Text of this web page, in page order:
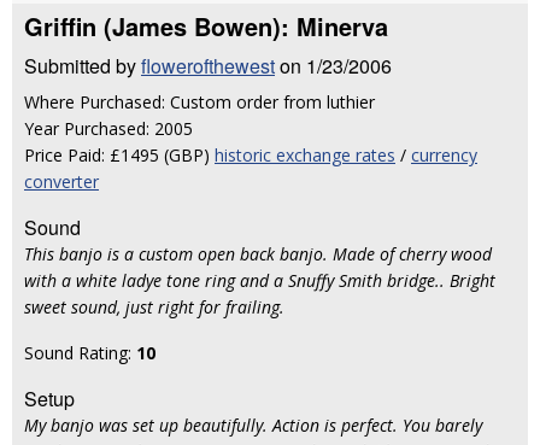
Griffin (James Bowen): Minerva
Submitted byfloweroftheweston 1/23/2006
Where Purchased: Custom order from luthier
Year Purchased: 2005
Price Paid: £1495 (GBP) historic exchange rates / currency
converter
Sound
This banjo is a custom open back banjo. Made of cherry wood
with a white ladye tone ring and a Snuffy Smith bridge.. Bright
sweet sound, just right for frailing.
Sound Rating: 10
Setup
My banjo was set up beautifully. Action is perfect. You barely